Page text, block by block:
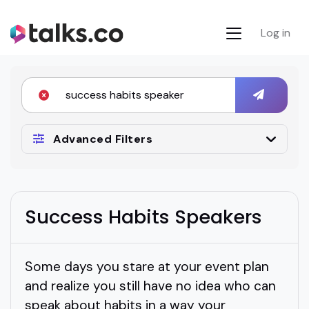
Log in
Advanced Filters
Success Habits Speakers
Some days you stare at your event plan
and realize you still have no idea who can
speak about habits in a way your